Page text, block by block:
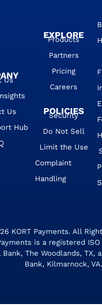
Us
Us
Hub
EXPLORE
Products
Partners
Pricing
Careers
POLICIES
Security
Do Not Sell
Limit the Use
Complaint
Handling
KORT Payments. All
is a registered
Bank, The Woodlands, TX,
Bank, Kilmarnock, VA.